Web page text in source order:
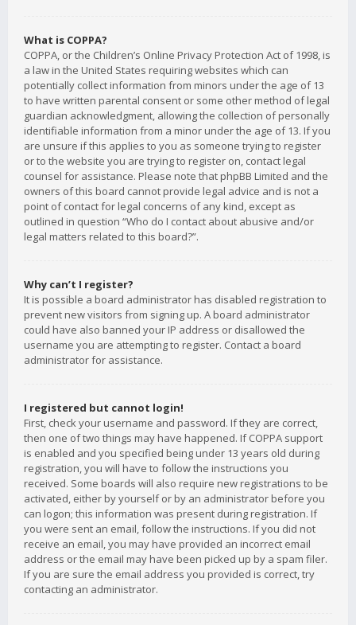
What is COPPA?
COPPA, or the Children’s Online Privacy Protection Act of 1998, is
a law in the United States requiring websites which can
potentially collect information from minors under the age of 13
to have written parental consent or some other method of legal
guardian acknowledgment, allowing the collection of personally
identifiable information from a minor under the age of 13. If you
are unsure if this applies to you as someone trying to register
or to the website you are trying to register on, contact legal
counsel for assistance. Please note that phpBB Limited and the
owners of this board cannot provide legal advice and is not a
point of contact for legal concerns of any kind, except as
outlined in question “Who do I contact about abusive and/or
legal matters related to this board?”.
Why can’t I register?
It is possible a board administrator has disabled registration to
prevent new visitors from signing up. A board administrator
could have also banned your IP address or disallowed the
username you are attempting to register. Contact a board
administrator for assistance.
I registered but cannot login!
First, check your username and password. If they are correct,
then one of two things may have happened. If COPPA support
is enabled and you specified being under 13 years old during
registration, you will have to follow the instructions you
received. Some boards will also require new registrations to be
activated, either by yourself or by an administrator before you
can logon; this information was present during registration. If
you were sent an email, follow the instructions. If you did not
receive an email, you may have provided an incorrect email
address or the email may have been picked up by a spam filer.
If you are sure the email address you provided is correct, try
contacting an administrator.